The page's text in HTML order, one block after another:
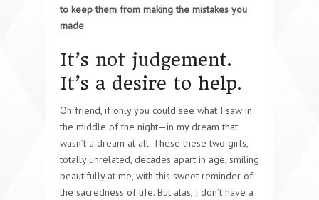
to keep them from making the mistakes you
made.
It’s not judgement.
It’s a desire to help.
Oh friend, if only you could see what I saw in
the middle of the night—in my dream that
wasn’t a dream at all. These these two girls,
totally unrelated, decades apart in age, smiling
beautifully at me, with this sweet reminder of
the sacredness of life. But alas, I don’t have a